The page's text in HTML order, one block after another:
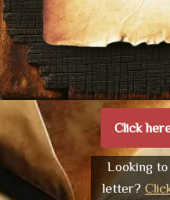
Click
Looking
letter?